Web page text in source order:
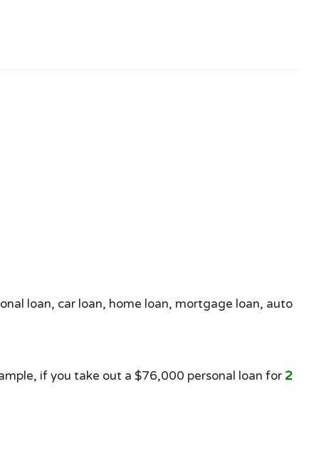
loan, car loan, home loan, mortgage loan, auto
if you take out a $76,000 personal loan for 2